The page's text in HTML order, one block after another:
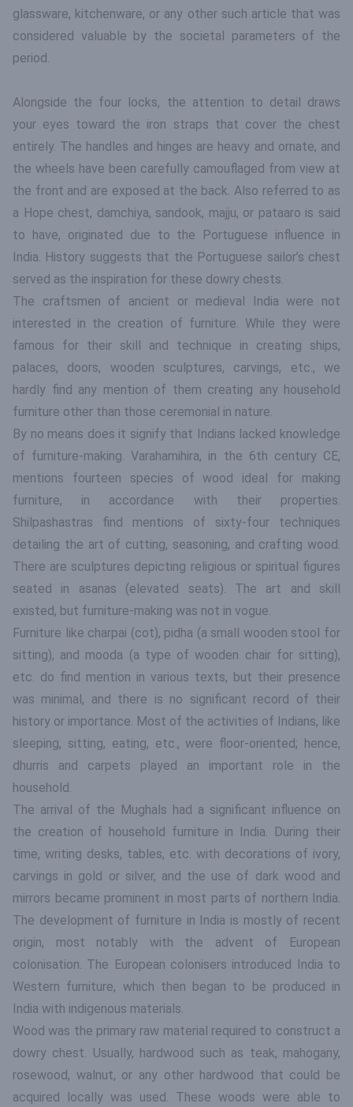
glassware, kitchenware, or any other such article that was
considered valuable by the societal parameters of the
period.
Alongside the four locks, the attention to detail draws
your eyes toward the iron straps that cover the chest
entirely. The handles and hinges are heavy and ornate, and
the wheels have been carefully camouflaged from view at
the front and are exposed at the back. Also referred to as
a Hope chest, damchiya, sandook, majju, or pataaro is said
to have, originated due to the Portuguese influence in
India. History suggests that the Portuguese sailor’s chest
served as the inspiration for these dowry chests.
The craftsmen of ancient or medieval India were not
interested in the creation of furniture. While they were
famous for their skill and technique in creating ships,
palaces, doors, wooden sculptures, carvings, etc., we
hardly find any mention of them creating any household
furniture other than those ceremonial in nature.
By no means does it signify that Indians lacked knowledge
of furniture-making. Varahamihira, in the 6th century CE,
mentions fourteen species of wood ideal for making
furniture, in accordance with their properties.
Shilpashastras find mentions of sixty-four techniques
detailing the art of cutting, seasoning, and crafting wood.
There are sculptures depicting religious or spiritual figures
seated in asanas (elevated seats). The art and skill
existed, but furniture-making was not in vogue.
Furniture like charpai (cot), pidha (a small wooden stool for
sitting), and mooda (a type of wooden chair for sitting),
etc. do find mention in various texts, but their presence
was minimal, and there is no significant record of their
history or importance. Most of the activities of Indians, like
sleeping, sitting, eating, etc., were floor-oriented; hence,
dhurris and carpets played an important role in the
household.
The arrival of the Mughals had a significant influence on
the creation of household furniture in India. During their
time, writing desks, tables, etc. with decorations of ivory,
carvings in gold or silver, and the use of dark wood and
mirrors became prominent in most parts of northern India.
The development of furniture in India is mostly of recent
origin, most notably with the advent of European
colonisation. The European colonisers introduced India to
Western furniture, which then began to be produced in
India with indigenous materials.
Wood was the primary raw material required to construct a
dowry chest. Usually, hardwood such as teak, mahogany,
rosewood, walnut, or any other hardwood that could be
acquired locally was used. These woods were able to